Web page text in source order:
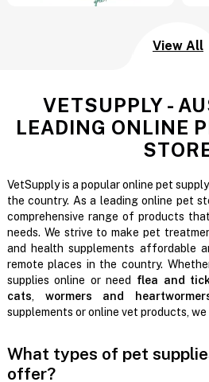
View All
VETSUPPLY -
LEADING ONLINE
VetSupply is a popular online pet
the country. As a leading online pet
comprehensive range of products
needs. We strive to make pet
and health supplements affordable
remote places in the country.
supplies online or need flea and
cats, wormers and
supplements or online vet products,
What types of pet
offer?